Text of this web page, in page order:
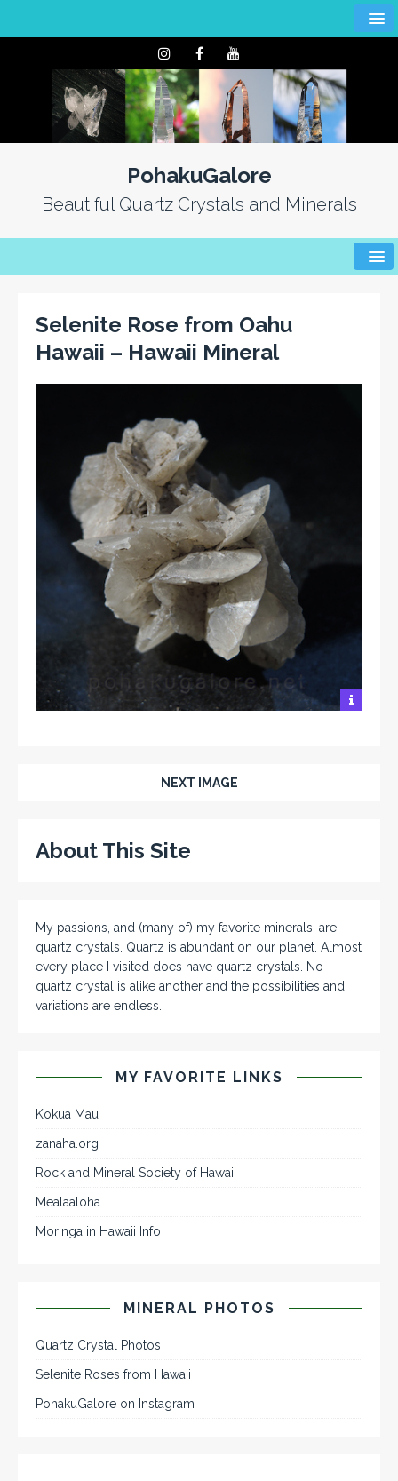
PohakuGalore
Beautiful Quartz Crystals and Minerals
Selenite Rose from Oahu
Hawaii – Hawaii Mineral
NEXT IMAGE
About This Site
My passions, and (many of) my favorite minerals, are
quartz crystals. Quartz is abundant on our planet. Almost
every place I visited does have quartz crystals. No
quartz crystal is alike another and the possibilities and
variations are endless.
MY FAVORITE LINKS
Kokua Mau
zanaha.org
Rock and Mineral Society of Hawaii
Mealaaloha
Moringa in Hawaii Info
MINERAL PHOTOS
Quartz Crystal Photos
Selenite Roses from Hawaii
PohakuGalore on Instagram